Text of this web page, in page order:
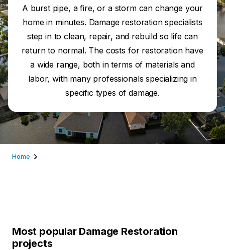
A burst pipe, a fire, or a storm can change your
home in minutes. Damage restoration specialists
step in to clean, repair, and rebuild so life can
return to normal. The costs for restoration have
a wide range, both in terms of materials and
labor, with many professionals specializing in
specific types of damage.
Home
Most popular Damage Restoration
projects